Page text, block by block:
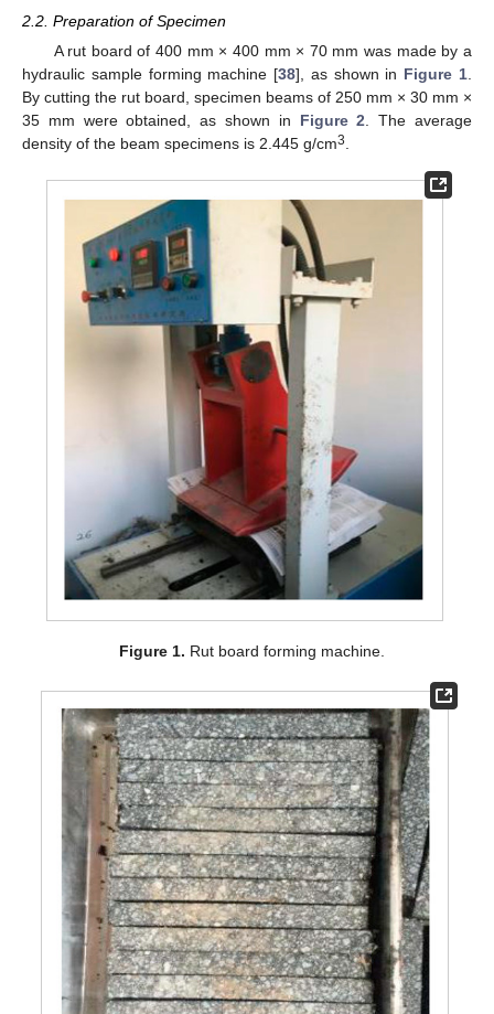
2.2. Preparation of Specimen
A rut board of 400 mm × 400 mm × 70 mm was made by a
hydraulic sample forming machine [38], as shown in Figure 1
By cutting the rut board, specimen beams of 250 mm × 30 mm ×
35 mm were obtained, as shown in Figure 2 . The average
density of the beam specimens is 2.445 g/cm3
Figure 1. Rut board forming machine.